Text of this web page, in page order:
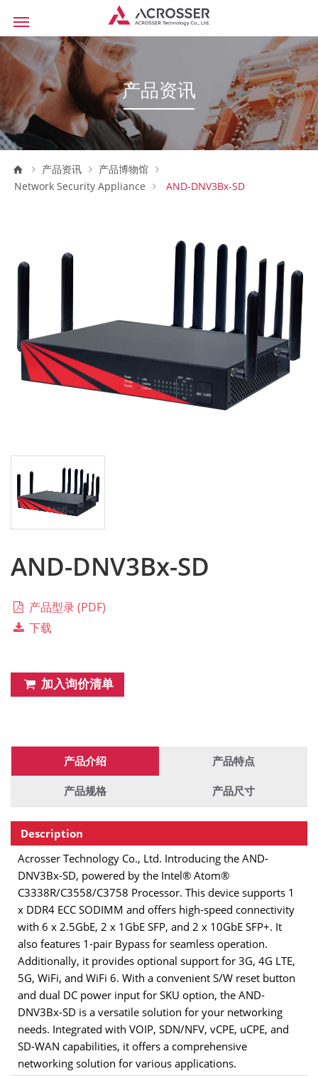
产品资讯
产品资讯
产品博物馆
Network Security Appliance
AND-DNV3Bx-SD
AND-DNV3Bx-SD
产品型录 (PDF)
下载
加入询价清单
产品介绍 产品特点
产品规格 产品尺寸
Description
Acrosser Technology Co., Ltd. Introducing the AND-
DNV3Bx-SD, powered by the Intel® Atom®
C3338R/C3558/C3758 Processor. This device supports 1
x DDR4 ECC SODIMM and offers high-speed connectivity
with 6 x 2.5GbE, 2 x 1GbE SFP, and 2 x 10GbE SFP+. It
also features 1-pair Bypass for seamless operation.
Additionally, it provides optional support for 3G, 4G LTE,
5G, WiFi, and WiFi 6. With a convenient S/W reset button
and dual DC power input for SKU option, the AND-
DNV3Bx-SD is a versatile solution for your networking
needs. Integrated with VOIP, SDN/NFV, vCPE, uCPE, and
SD-WAN capabilities, it offers a comprehensive
networking solution for various applications.